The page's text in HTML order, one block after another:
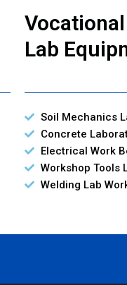
Lab
Soil Mechanics
Concrete
Electrical Work
Workshop Tools
Welding Lab